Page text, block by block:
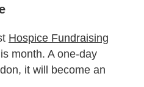
Hospice Fundraising
month. A one-day
it will become an